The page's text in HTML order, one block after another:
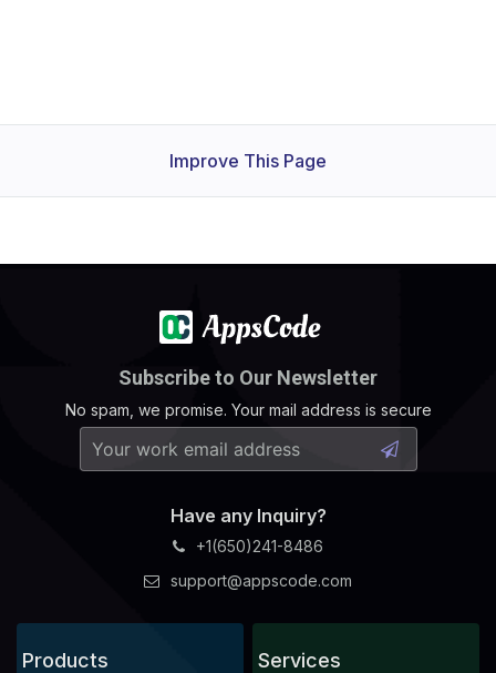
Improve This Page
Subscribe to Our Newsletter
No spam, we promise. Your mail address is secure
Have any Inquiry?
+1(650)241-8486
support@appscode.com
Products Services